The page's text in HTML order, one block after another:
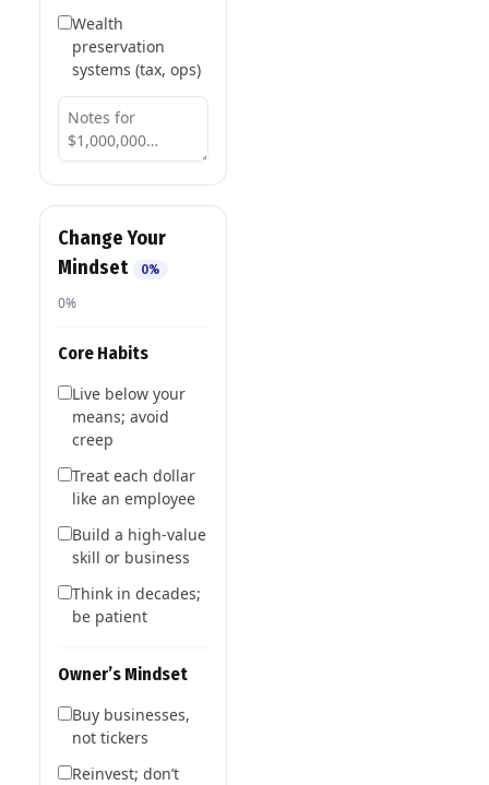
Wealth
preservation
systems (tax, ops)
Change Your
Mindset
0%
0%
Core Habits
Live below your
means; avoid
creep
Treat each dollar
like an employee
Build a high-value
skill or business
Think in decades;
be patient
Owner’s Mindset
Buy businesses,
not tickers
Reinvest; don’t